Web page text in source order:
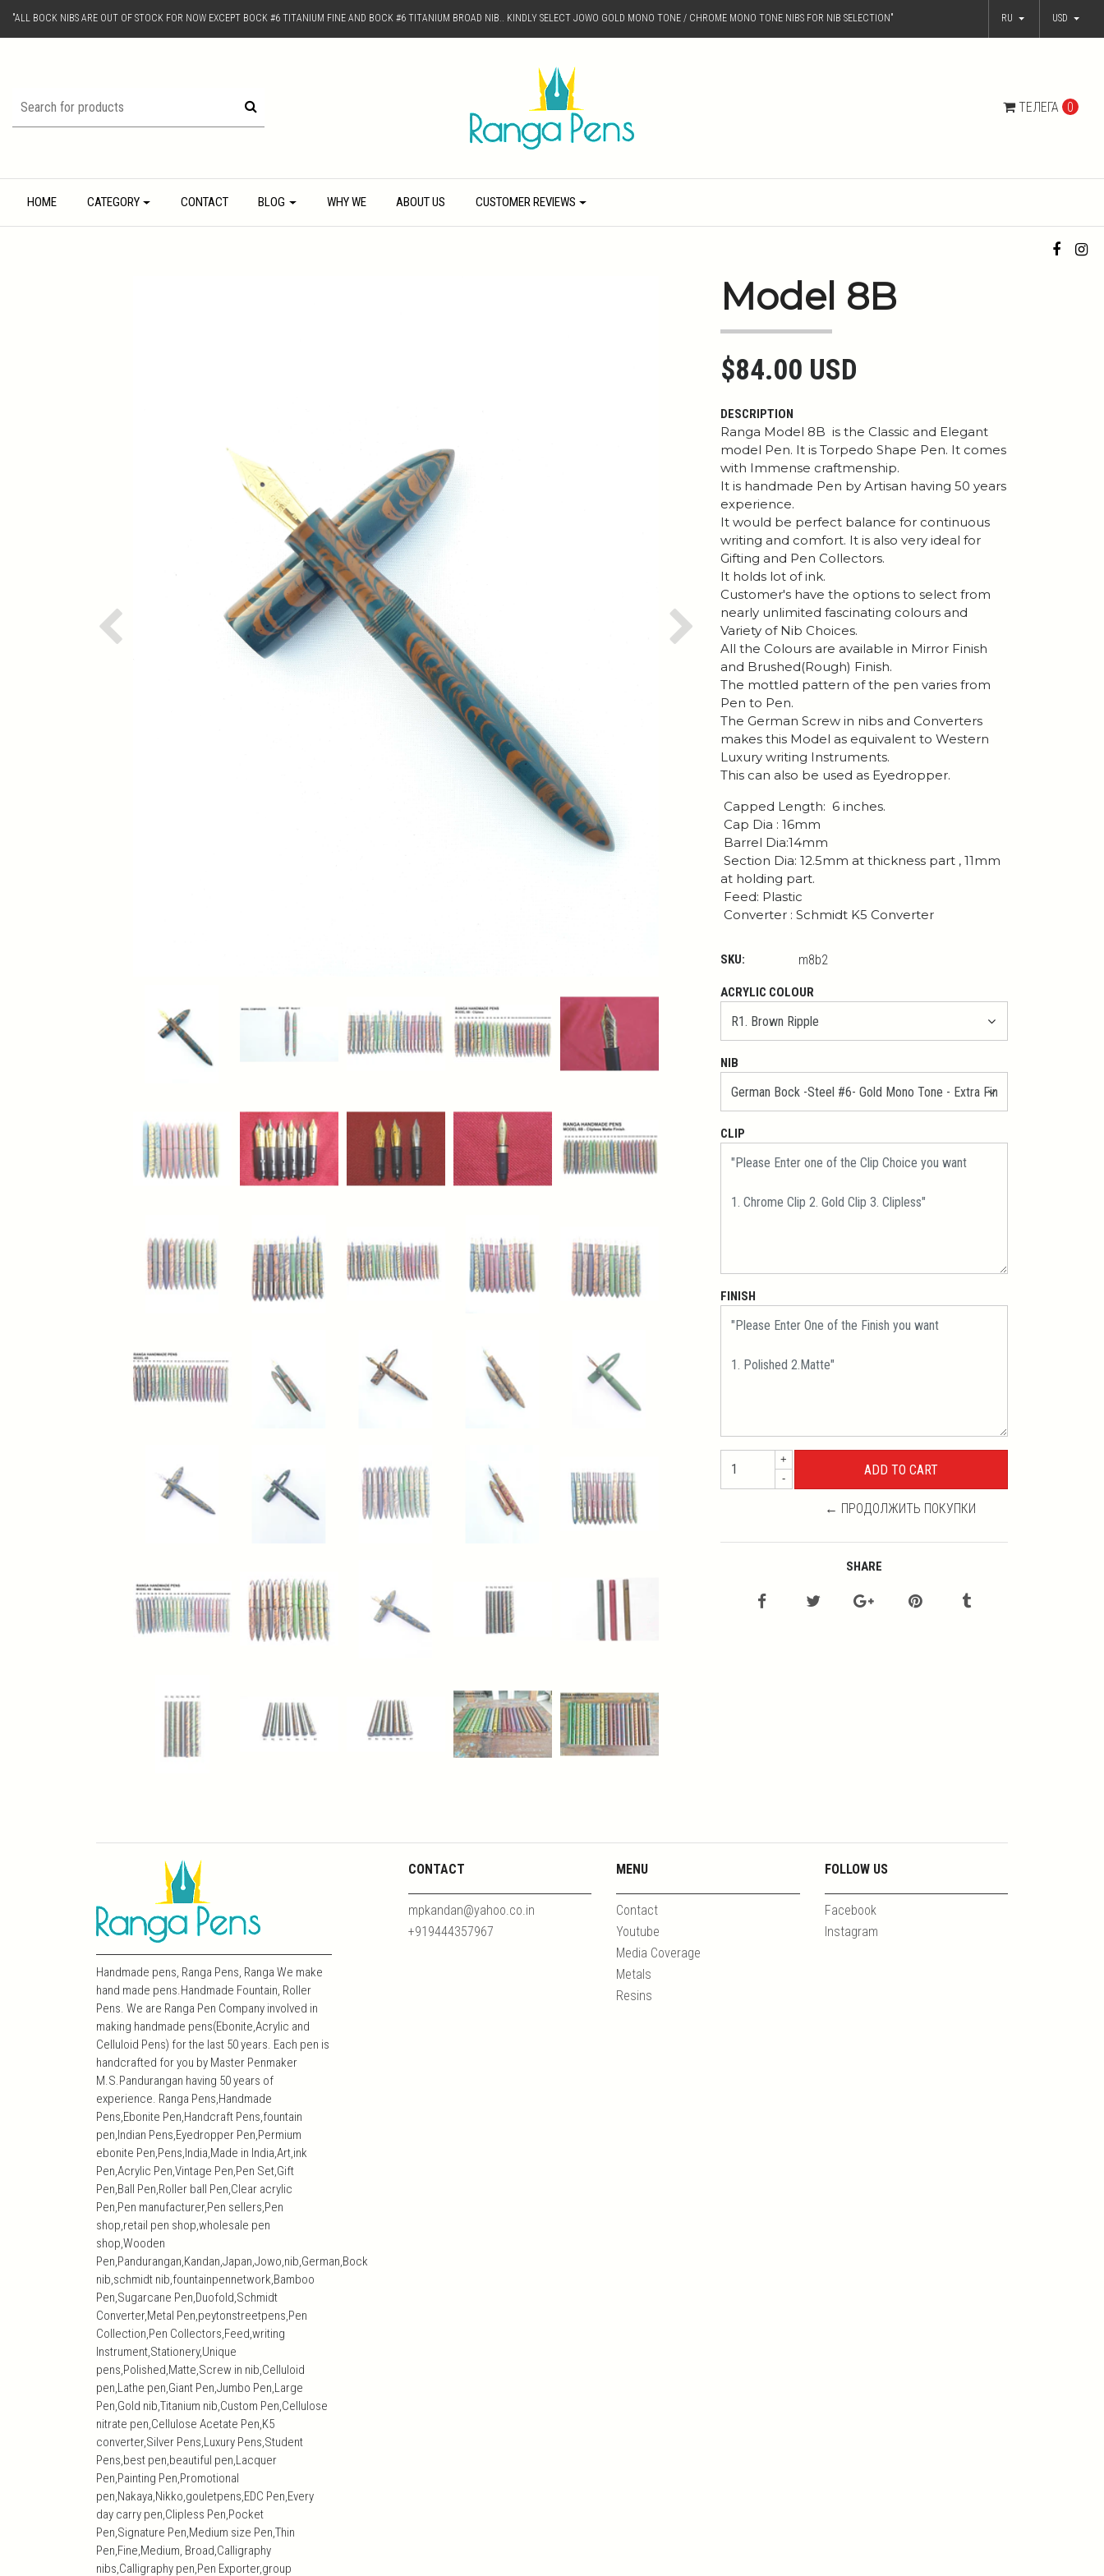
"ALL BOCK NIBS ARE OUT OF STOCK FOR NOW EXCEPT BOCK #6 TITANIUM FINE AND BOCK #6 TITANIUM BROAD NIB.. KINDLY SELECT JOWO GOLD MONO TONE / CHROME MONO TONE NIBS FOR NIB SELECTION" RU USD
ТЕЛЕГА 0
HOME CATEGORY CONTACT BLOG WHY WE ABOUT US CUSTOMER REVIEWS
Previous Next
Model 8B
$84.00 USD
DESCRIPTION
Ranga Model 8B is the Classic and Elegant
model Pen. It is Torpedo Shape Pen. It comes
with Immense craftmenship.
It is handmade Pen by Artisan having 50 years
experience.
It would be perfect balance for continuous
writing and comfort. It is also very ideal for
Gifting and Pen Collectors.
It holds lot of ink.
Customer's have the options to select from
nearly unlimited fascinating colours and
Variety of Nib Choices.
All the Colours are available in Mirror Finish
and Brushed(Rough) Finish.
The mottled pattern of the pen varies from
Pen to Pen.
The German Screw in nibs and Converters
makes this Model as equivalent to Western
Luxury writing Instruments.
This can also be used as Eyedropper.
Capped Length: 6 inches.
Cap Dia : 16mm
Barrel Dia:14mm
Section Dia: 12.5mm at thickness part , 11mm
at holding part.
Feed: Plastic
Converter : Schmidt K5 Converter
SKU: m8b2
ACRYLIC COLOUR
NIB
CLIP
FINISH
+
-
← ПРОДОЛЖИТЬ ПОКУПКИ
SHARE
Handmade pens, Ranga Pens, Ranga We make
hand made pens.Handmade Fountain, Roller
Pens. We are Ranga Pen Company involved in
making handmade pens(Ebonite,Acrylic and
Celluloid Pens) for the last 50 years. Each pen is
handcrafted for you by Master Penmaker
M.S.Pandurangan having 50 years of
experience. Ranga Pens,Handmade
Pens,Ebonite Pen,Handcraft Pens,fountain
pen,Indian Pens,Eyedropper Pen,Permium
ebonite Pen,Pens,India,Made in India,Art,ink
Pen,Acrylic Pen,Vintage Pen,Pen Set,Gift
Pen,Ball Pen,Roller ball Pen,Clear acrylic
Pen,Pen manufacturer,Pen sellers,Pen
shop,retail pen shop,wholesale pen
shop,Wooden
Pen,Pandurangan,Kandan,Japan,Jowo,nib,German,Bock
nib,schmidt nib,fountainpennetwork,Bamboo
Pen,Sugarcane Pen,Duofold,Schmidt
Converter,Metal Pen,peytonstreetpens,Pen
Collection,Pen Collectors,Feed,writing
Instrument,Stationery,Unique
pens,Polished,Matte,Screw in nib,Celluloid
pen,Lathe pen,Giant Pen,Jumbo Pen,Large
Pen,Gold nib,Titanium nib,Custom Pen,Cellulose
nitrate pen,Cellulose Acetate Pen,K5
converter,Silver Pens,Luxury Pens,Student
Pens,best pen,beautiful pen,Lacquer
Pen,Painting Pen,Promotional
pen,Nakaya,Nikko,gouletpens,EDC Pen,Every
day carry pen,Clipless Pen,Pocket
Pen,Signature Pen,Medium size Pen,Thin
Pen,Fine,Medium, Broad,Calligraphy
nibs,Calligraphy pen,Pen Exporter,group
CONTACT
mpkandan@yahoo.co.in
+919444357967
MENU
Contact
Youtube
Media Coverage
Metals
Resins
FOLLOW US
Facebook
Instagram